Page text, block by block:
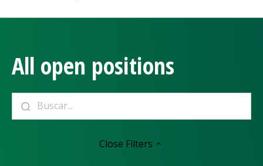
All open positions
Close Filters